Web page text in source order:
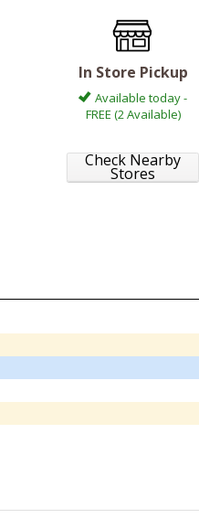
In Store Pickup
Available today -
FREE (2 Available)
Check Nearby
Stores